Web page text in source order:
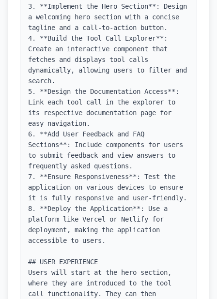
3. **Implement the Hero Section**: Design
a welcoming hero section with a concise
tagline and a call-to-action button.
4. **Build the Tool Call Explorer**:
Create an interactive component that
fetches and displays tool calls
dynamically, allowing users to filter and
search.
5. **Design the Documentation Access**:
Link each tool call in the explorer to
its respective documentation page for
easy navigation.
6. **Add User Feedback and FAQ
Sections**: Include components for users
to submit feedback and view answers to
frequently asked questions.
7. **Ensure Responsiveness**: Test the
application on various devices to ensure
it is fully responsive and user-friendly.
8. **Deploy the Application**: Use a
platform like Vercel or Netlify for
deployment, making the application
accessible to users.
## USER EXPERIENCE
Users will start at the hero section,
where they are introduced to the tool
call functionality. They can then